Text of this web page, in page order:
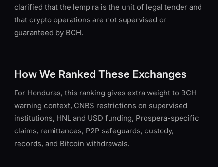
clarified that the lempira is the unit of legal tender and
that crypto operations are not supervised or
guaranteed by BCH.
How We Ranked These Exchanges
For Honduras, this ranking gives extra weight to BCH
warning context, CNBS restrictions on supervised
institutions, HNL and USD funding, Prospera-specific
claims, remittances, P2P safeguards, custody,
records, and Bitcoin withdrawals.